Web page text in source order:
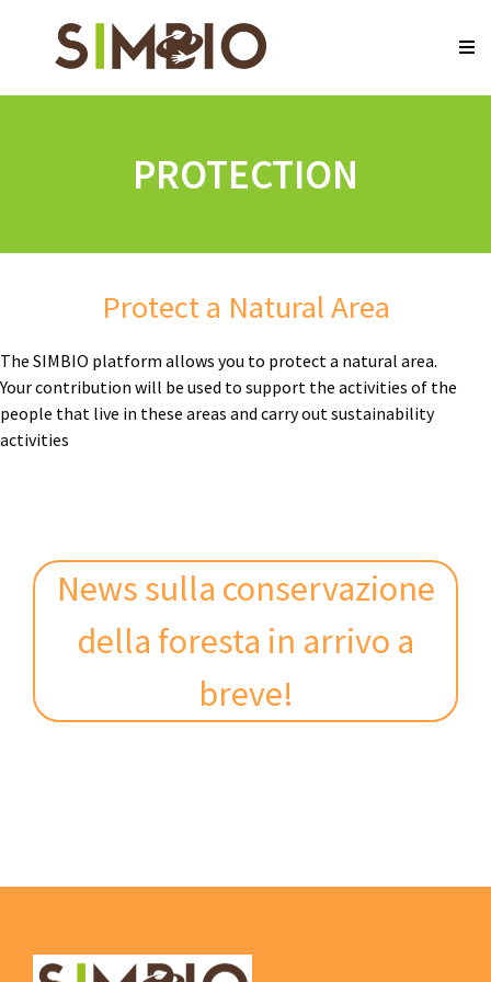
PROTECTION
Protect a Natural Area
The SIMBIO platform allows you to protect a natural area.
Your contribution will be used to support the activities of the
people that live in these areas and carry out sustainability
activities
News sulla conservazione
della foresta in arrivo a
breve!